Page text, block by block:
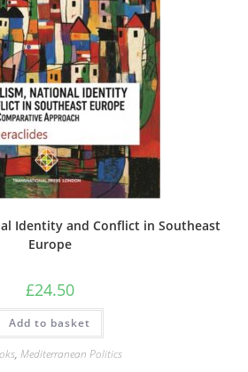
Identity and Conflict in Southeast
Europe
£24.50
Add to basket
, Mediterranean Politics